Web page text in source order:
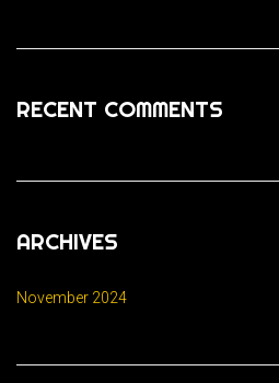
RECENT COMMENTS
ARCHIVES
November 2024